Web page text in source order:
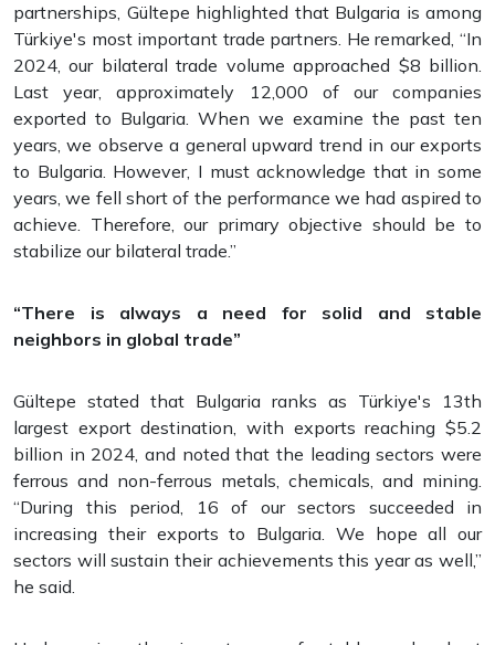
partnerships, Gültepe highlighted that Bulgaria is among
Türkiye's most important trade partners. He remarked, “In
2024, our bilateral trade volume approached $8 billion.
Last year, approximately 12,000 of our companies
exported to Bulgaria. When we examine the past ten
years, we observe a general upward trend in our exports
to Bulgaria. However, I must acknowledge that in some
years, we fell short of the performance we had aspired to
achieve. Therefore, our primary objective should be to
stabilize our bilateral trade.”
“There is always a need for solid and stable
neighbors in global trade”
Gültepe stated that Bulgaria ranks as Türkiye's 13th
largest export destination, with exports reaching $5.2
billion in 2024, and noted that the leading sectors were
ferrous and non-ferrous metals, chemicals, and mining.
“During this period, 16 of our sectors succeeded in
increasing their exports to Bulgaria. We hope all our
sectors will sustain their achievements this year as well,”
he said.